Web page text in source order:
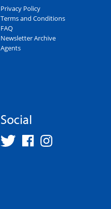
Privacy Policy
Terms and Conditions
FAQ
Newsletter Archive
Agents
Social